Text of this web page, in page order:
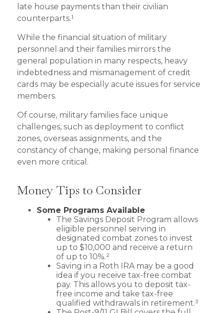
late house payments than their civilian
counterparts.¹
While the financial situation of military
personnel and their families mirrors the
general population in many respects, heavy
indebtedness and mismanagement of credit
cards may be especially acute issues for service
members.
Of course, military families face unique
challenges, such as deployment to conflict
zones, overseas assignments, and the
constancy of change, making personal finance
even more critical.
Money Tips to Consider
Some Programs Available
The Savings Deposit Program allows
eligible personnel serving in
designated combat zones to invest
up to $10,000 and receive a return
of up to 10%.²
Saving in a Roth IRA may be a good
idea if you receive tax-free combat
pay. This allows you to deposit tax-
free income and take tax-free
qualified withdrawals in retirement.³